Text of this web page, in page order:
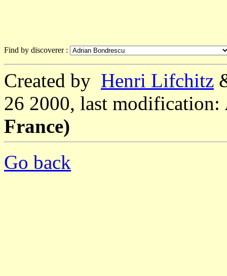
Find by discoverer :
Created by Henri Lifchitz
26 2000, last modification:
France)
Go back